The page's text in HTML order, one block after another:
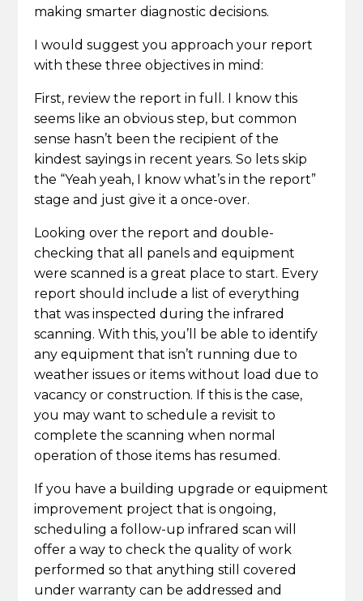
making smarter diagnostic decisions.
I would suggest you approach your report
with these three objectives in mind:
First, review the report in full. I know this
seems like an obvious step, but common
sense hasn’t been the recipient of the
kindest sayings in recent years. So lets skip
the “Yeah yeah, I know what’s in the report”
stage and just give it a once-over.
Looking over the report and double-
checking that all panels and equipment
were scanned is a great place to start. Every
report should include a list of everything
that was inspected during the infrared
scanning. With this, you’ll be able to identify
any equipment that isn’t running due to
weather issues or items without load due to
vacancy or construction. If this is the case,
you may want to schedule a revisit to
complete the scanning when normal
operation of those items has resumed.
If you have a building upgrade or equipment
improvement project that is ongoing,
scheduling a follow-up infrared scan will
offer a way to check the quality of work
performed so that anything still covered
under warranty can be addressed and